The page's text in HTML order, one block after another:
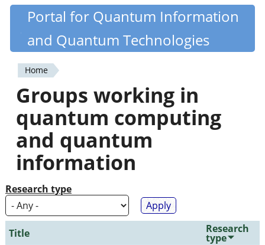
Skip
content
Quantiki
Portal for Quantum Information
and Quantum Technologies
You
are
here
Home
Groups working in
quantum computing
and quantum
information
Research type
Title Research
type